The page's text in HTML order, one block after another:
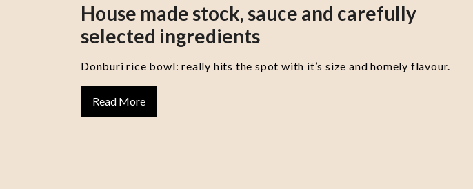
House made stock, sauce and carefully
selected ingredients
Donburi rice bowl: really hits the spot with it’s size and homely flavour.
Read More